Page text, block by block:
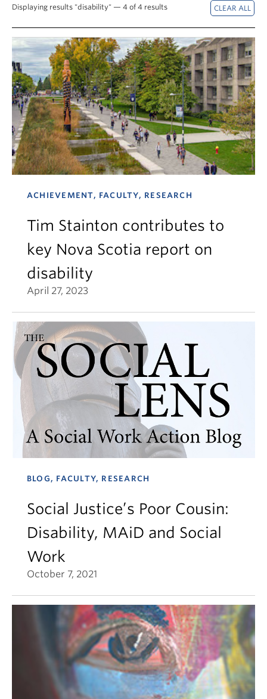
News & Events
Displaying results "disability" — 4 of 4 results
ACHIEVEMENT, FACULTY, RESEARCH
Tim Stainton contributes to
key Nova Scotia report on
disability
April 27, 2023
BLOG, FACULTY, RESEARCH
Social Justice’s Poor Cousin:
Disability, MAiD and Social
Work
October 7, 2021